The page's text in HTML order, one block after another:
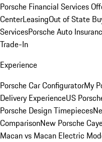
Porsche Financial Services
CenterLeasingOut of State
ServicesPorsche Auto
Trade-In
Experience
Porsche Car ConfiguratorMy
Delivery ExperienceUS
Porsche Design Timepieces
ComparisonNew Porsche
Macan vs Macan Electric